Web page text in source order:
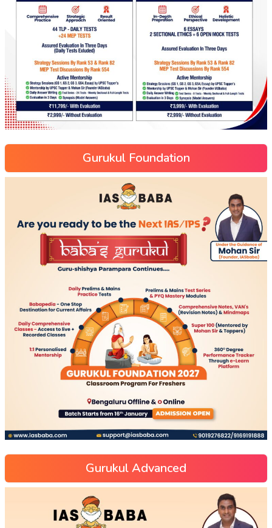
Gurukul Foundation
Gurukul Advanced